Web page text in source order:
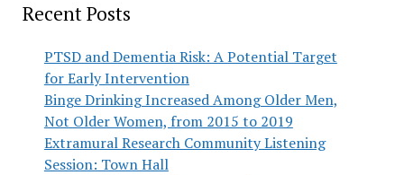
Recent Posts
PTSD and Dementia Risk: A Potential Target
for Early Intervention
Binge Drinking Increased Among Older Men,
Not Older Women, from 2015 to 2019
Extramural Research Community Listening
Session: Town Hall